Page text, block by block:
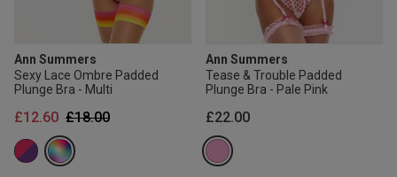
Ann Summers
Sexy Lace Ombre Padded
Plunge Bra - Multi
Price reduced from
£18.00to
£12.60
Ann Summers
Tease & Trouble Padded
Plunge Bra - Pale Pink
£22.00